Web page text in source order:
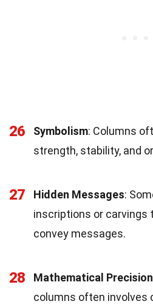
26 Symbolism: Columns
strength, stability, and
27 Hidden Messages:
inscriptions or carvings
convey messages.
28 Mathematical Precision
columns often involves